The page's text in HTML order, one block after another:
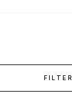
FILTER